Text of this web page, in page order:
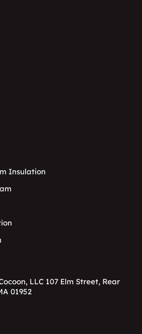
Insulation
LLC 107 Elm Street, Rear
01952